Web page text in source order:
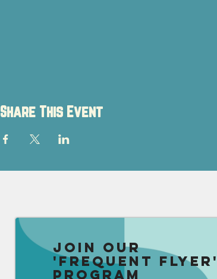
Share This Event
Join our
'Frequent Flyer'
Program